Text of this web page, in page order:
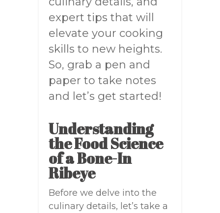
expert tips that will
elevate your cooking
skills to new heights.
So, grab a pen and
paper to take notes
and let’s get started!
Understanding
the Food Science
of a Bone-In
Ribeye
Before we delve into the
culinary details, let’s take a